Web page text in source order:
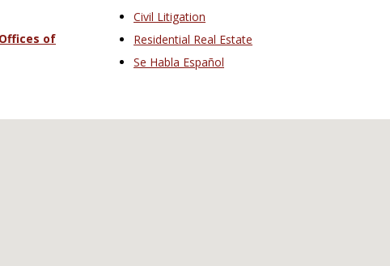
of
Civil Litigation
Residential Real Estate
Se Habla Español